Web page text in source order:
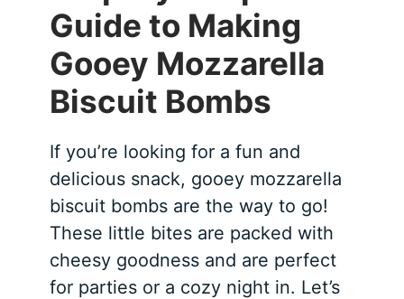
Guide to Making
Gooey Mozzarella
Biscuit Bombs
If you’re looking for a fun and
delicious snack, gooey mozzarella
biscuit bombs are the way to go!
These little bites are packed with
cheesy goodness and are perfect
for parties or a cozy night in. Let’s